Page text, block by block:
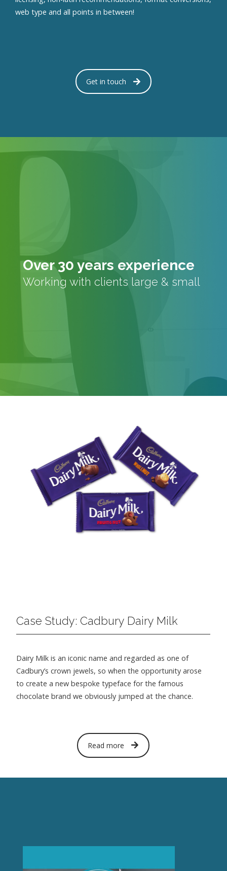
web type and all points in between!
Get in touch
Over 30 years experience
Working with clients large & small
Case Study: Cadbury Dairy Milk
Dairy Milk is an iconic name and regarded as one of
Cadbury’s crown jewels, so when the opportunity arose
to create a new bespoke typeface for the famous
chocolate brand we obviously jumped at the chance.
Read more